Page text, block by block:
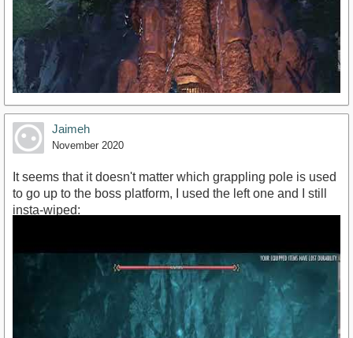
Jaimeh
November 2020
It seems that it doesn't matter which grappling pole is used
to go up to the boss platform, I used the left one and I still
insta-wiped: